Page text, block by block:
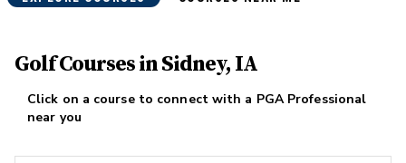
Golf Courses in Sidney, IA
Click on a course to connect with a PGA Professional
near you